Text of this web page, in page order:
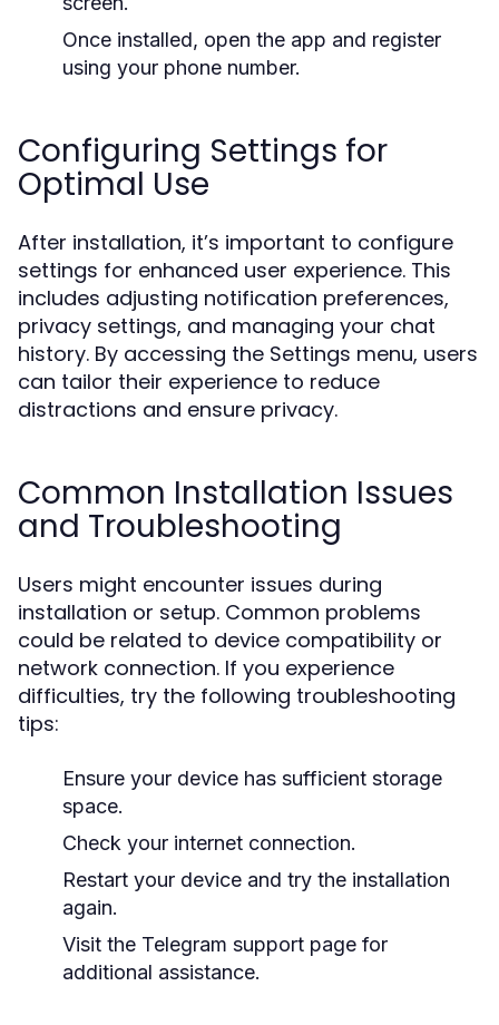
Once installed, open the app and register
using your phone number.
Configuring Settings for
Optimal Use
After installation, it’s important to configure
settings for enhanced user experience. This
includes adjusting notification preferences,
privacy settings, and managing your chat
history. By accessing the Settings menu, users
can tailor their experience to reduce
distractions and ensure privacy.
Common Installation Issues
and Troubleshooting
Users might encounter issues during
installation or setup. Common problems
could be related to device compatibility or
network connection. If you experience
difficulties, try the following troubleshooting
tips:
Ensure your device has sufficient storage
space.
Check your internet connection.
Restart your device and try the installation
again.
Visit the Telegram support page for
additional assistance.